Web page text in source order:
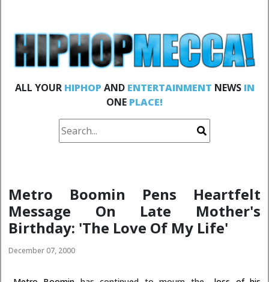
ALL YOUR HIPHOP AND ENTERTAINMENT NEWS IN
ONE PLACE!
Metro Boomin Pens Heartfelt
Message On Late Mother's
Birthday: 'The Love Of My Life'
December 07, 2000